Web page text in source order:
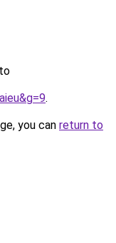
.
you can return to